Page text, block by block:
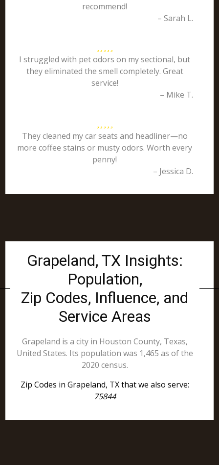
recommend!
– Sarah L.
I struggled with pet odors on my sectional, but
they eliminated the smell completely. Great
service!
– Mike T.
They cleaned my car seats and headliner—no
more coffee stains or musty odors. Worth every
penny!
– Jessica D.
Grapeland, TX Insights:
Population,
Zip Codes, Influence, and
Service Areas
Grapeland is a city in Houston County, Texas,
United States. Its population was 1,465 as of the
2020 census.
Zip Codes in Grapeland, TX that we also serve:
75844